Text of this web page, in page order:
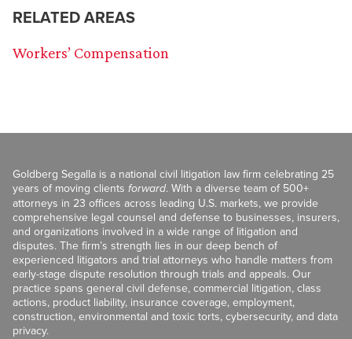
RELATED AREAS
Workers’ Compensation
Goldberg Segalla is a national civil litigation law firm celebrating 25
years of moving clients forward. With a diverse team of 500+
attorneys in 23 offices across leading U.S. markets, we provide
comprehensive legal counsel and defense to businesses, insurers,
and organizations involved in a wide range of litigation and
disputes. The firm’s strength lies in our deep bench of
experienced litigators and trial attorneys who handle matters from
early-stage dispute resolution through trials and appeals. Our
practice spans general civil defense, commercial litigation, class
actions, product liability, insurance coverage, employment,
construction, environmental and toxic torts, cybersecurity, and data
privacy.